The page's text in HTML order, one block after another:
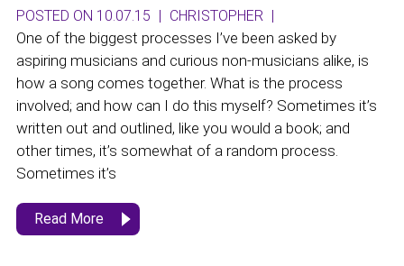
POSTED ON 10.07.15 | CHRISTOPHER |
One of the biggest processes I’ve been asked by
aspiring musicians and curious non-musicians alike, is
how a song comes together. What is the process
involved; and how can I do this myself? Sometimes it’s
written out and outlined, like you would a book; and
other times, it’s somewhat of a random process.
Sometimes it’s
Read More